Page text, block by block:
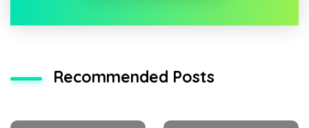
Recommended Posts